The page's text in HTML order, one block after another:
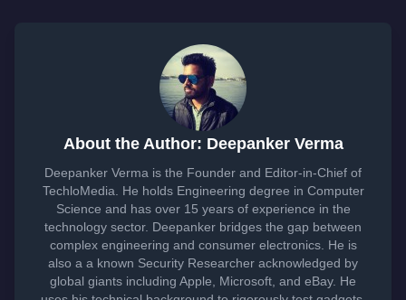
About the Author: Deepanker Verma
Deepanker Verma is the Founder and Editor-in-Chief of
TechloMedia. He holds Engineering degree in Computer
Science and has over 15 years of experience in the
technology sector. Deepanker bridges the gap between
complex engineering and consumer electronics. He is
also a a known Security Researcher acknowledged by
global giants including Apple, Microsoft, and eBay. He